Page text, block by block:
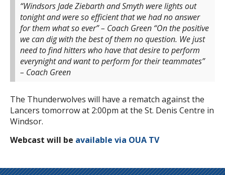
“Windsors Jade Ziebarth and Smyth were lights out
tonight and were so efficient that we had no answer
for them what so ever” – Coach Green “On the positive
we can dig with the best of them no question. We just
need to find hitters who have that desire to perform
everynight and want to perform for their teammates”
– Coach Green
The Thunderwolves will have a rematch against the
Lancers tomorrow at 2:00pm at the St. Denis Centre in
Windsor.
Webcast will be available via OUA TV